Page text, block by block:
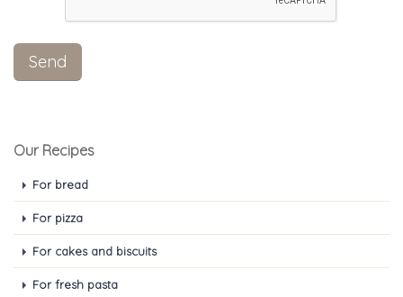
Our Recipes
For bread
For pizza
For cakes and biscuits
For fresh pasta